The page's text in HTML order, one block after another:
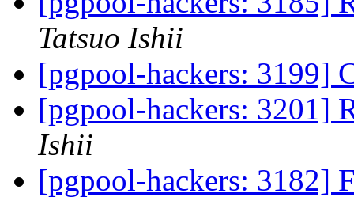
Tatsuo Ishii
[pgpool-hackers: 3199]
[pgpool-hackers: 3201]
Ishii
[pgpool-hackers: 3182]